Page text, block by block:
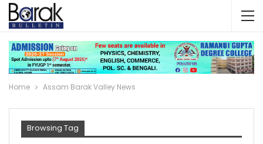
Home Assam Barak Valley News
Browsing Tag